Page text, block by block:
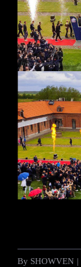
By SHOWVEN |